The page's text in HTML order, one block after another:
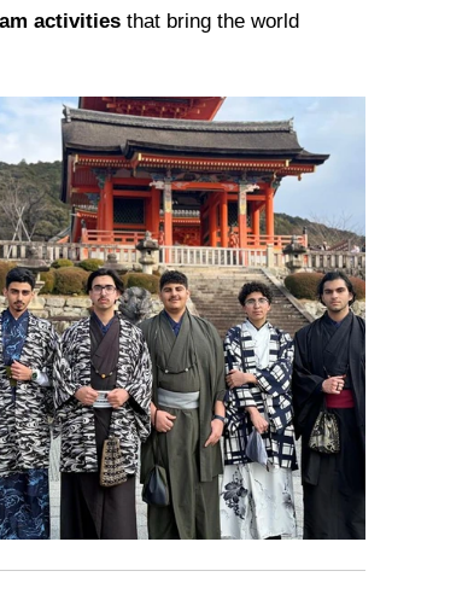
activities that bring the world